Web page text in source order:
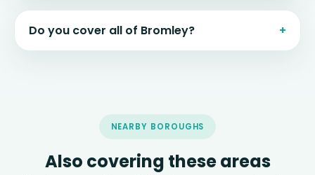
Do you cover all of Bromley?
NEARBY BOROUGHS
Also covering these areas